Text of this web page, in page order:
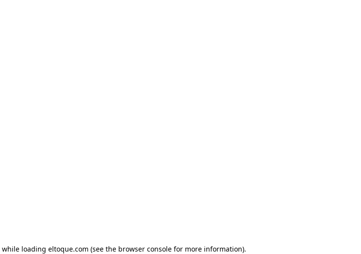
while loading eltoque.com (see the browser console for more information).